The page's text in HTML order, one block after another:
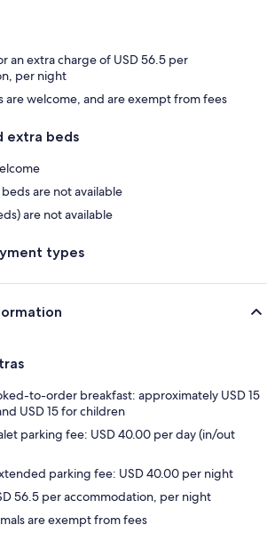
an extra charge of USD 56.5 per
per night
are welcome, and are exempt from fees
extra beds
are not available
are not available
types
to-order breakfast: approximately USD 15
USD 15 for children
parking fee: USD 40.00 per day (in/out
parking fee: USD 40.00 per night
56.5 per accommodation, per night
are exempt from fees